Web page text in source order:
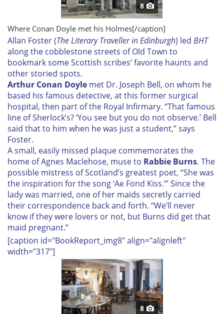
8
Where Conan Doyle met his Holmes[/caption]
Allan Foster (The Literary Traveller in Edinburgh) led BHT
along the cobblestone streets of Old Town to
bookmark some Scottish scribes’ favorite haunts and
other storied spots.
Arthur Conan Doyle met Dr. Joseph Bell, on whom he
based his famous detective, at this former surgical
hospital, then part of the Royal Infirmary. “That famous
line of Sherlock’s? ‘You see but you do not observe.’ Bell
said that to him when he was just a student,” says
Foster.
A small, easily missed plaque commemorates the
home of Agnes Maclehose, muse to Rabbie Burns. The
possible mistress of Scotland’s greatest poet, “She was
the inspiration for the song ‘Ae Fond Kiss.’” Since the
lady was married, one of her maids secretly carried
their correspondence back and forth. “We’ll never
know if they were lovers or not, but Burns did get that
maid pregnant.”
[caption id="BookReport_img8" align="alignleft"
width="317"]
8